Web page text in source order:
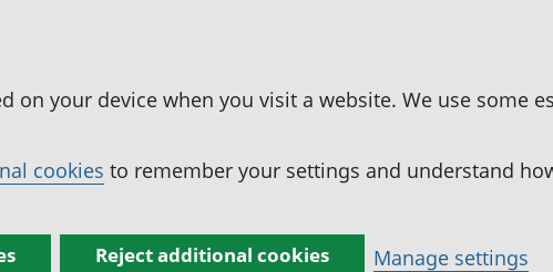
on your device when you visit a website. We use some
cookies to remember your settings and understand
Reject additional cookies Manage settings